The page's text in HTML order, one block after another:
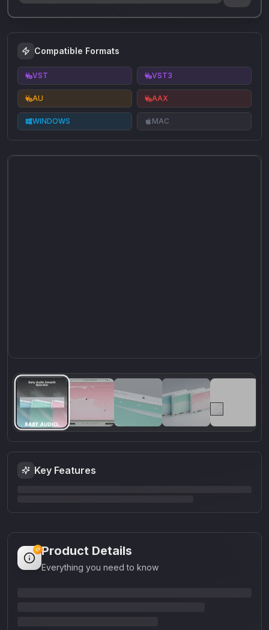
Key Features
Compatible Formats
VST VST3
AU AAX
WINDOWS MAC
Product Details
Everything you need to know